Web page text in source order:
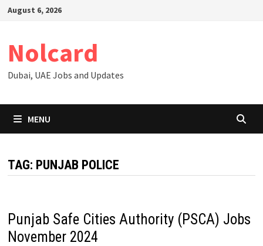
SkipAugust 6, 2026
Nolcard
Dubai, UAE Jobs and Updates
MENU
TAG: PUNJAB POLICE
Punjab Safe Cities Authority (PSCA) Jobs
November 2024